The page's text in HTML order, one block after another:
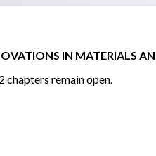
IN MATERIALS
chapters remain open.